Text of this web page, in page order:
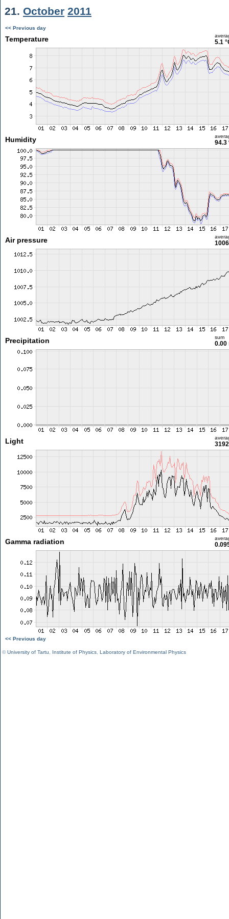
21. October 2011
<< Previous day
Temperature 5.1
Humidity 94.3
Air pressure
Precipitation sum
0.00
Light
Gamma radiation
<< Previous day
©University of Tartu Institute of Physics Laboratory of Environmental Physics